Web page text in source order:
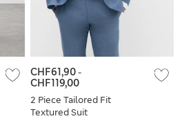
2 Piece Tailored Fit
Textured Suit
CHF61,90-
CHF119,00